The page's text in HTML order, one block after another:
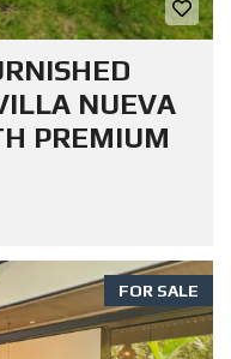
NUEVA
PREMIUM
FOR SALE